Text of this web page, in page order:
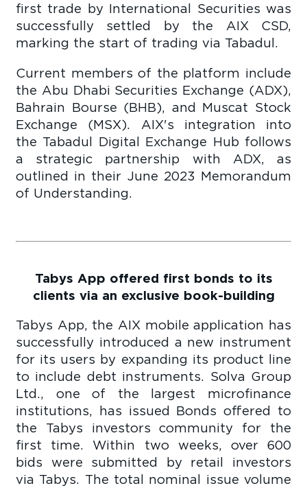
first trade by International Securities was
successfully settled by the AIX CSD,
marking the start of trading via Tabadul.
Current members of the platform include
the Abu Dhabi Securities Exchange (ADX),
Bahrain Bourse (BHB), and Muscat Stock
Exchange (MSX). AIX's integration into
the Tabadul Digital Exchange Hub follows
a strategic partnership with ADX, as
outlined in their June 2023 Memorandum
of Understanding.
Tabys App offered first bonds to its
clients via an exclusive book-building
Tabys App, the AIX mobile application has
successfully introduced a new instrument
for its users by expanding its product line
to include debt instruments. Solva Group
Ltd., one of the largest microfinance
institutions, has issued Bonds offered to
the Tabys investors community for the
first time. Within two weeks, over 600
bids were submitted by retail investors
via Tabys. The total nominal issue volume